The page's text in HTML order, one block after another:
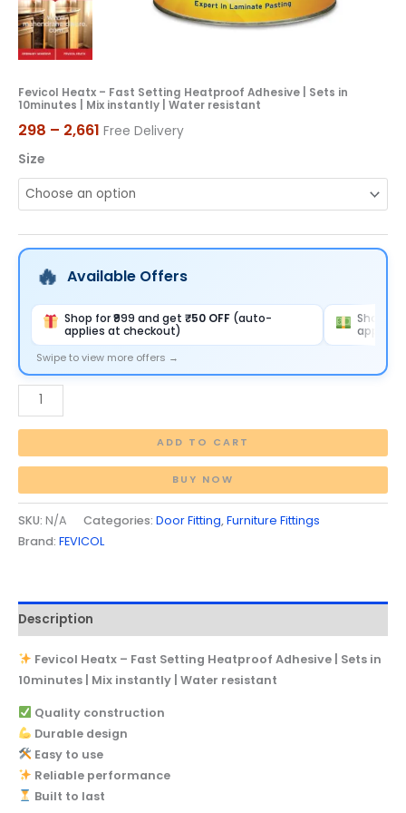
Fevicol Heatx – Fast Setting Heatproof Adhesive | Sets in
10minutes | Mix instantly | Water resistant
298 – 2,661 Free Delivery
Size
Available Offers
Shop for ₹999 and get ₹50 OFF (auto-
applies at checkout)
Shop for
applies
Swipe to view more offers →
Mix
instantly
|
Water
resistant
quantity
ADD TO CART
BUY NOW
SKU: N/A Categories: Door Fitting,Furniture Fittings
Brand: FEVICOL
Description
Fevicol Heatx – Fast Setting Heatproof Adhesive | Sets in
10minutes | Mix instantly | Water resistant
Quality construction
Durable design
Easy to use
Reliable performance
Built to last